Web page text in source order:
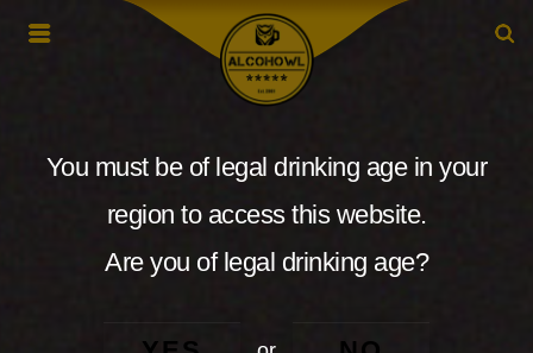
You must be of legal drinking age in your
region to access this website.
Are you of legal drinking age?